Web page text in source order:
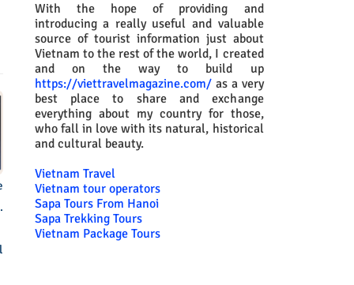
With the hope of providing and
introducing a really useful and valuable
source of tourist information just about
Vietnam to the rest of the world, I created
and on the way to build up
https://viettravelmagazine.com/as a very
best place to share and exchange
everything about my country for those,
who fall in love with its natural, historical
and cultural beauty.
Vietnam Travel
Vietnam tour operators
Sapa Tours From Hanoi
Sapa Trekking Tours
Vietnam Package Tours